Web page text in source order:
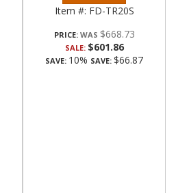
Item #: FD-TR20S
PRICE: $668.73
SALE: $601.86
SAVE: 10% SAVE: $66.87